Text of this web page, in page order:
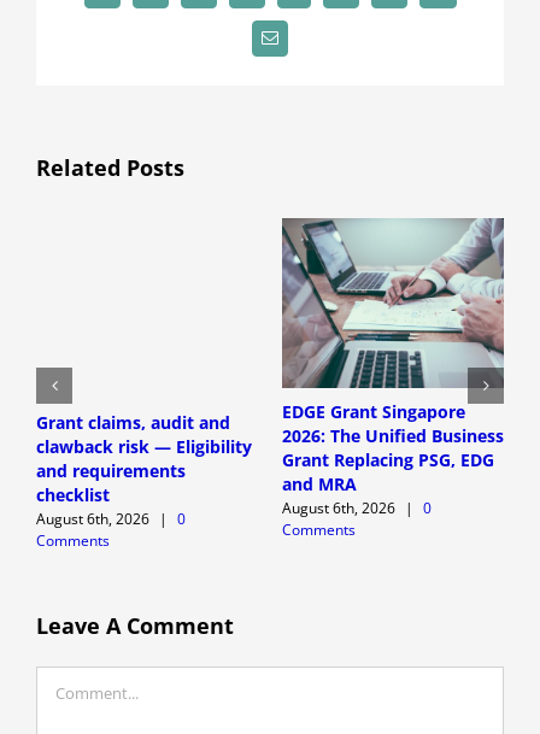
Email
Related Posts
Grant claims, audit and
clawback risk — Eligibility
and requirements
checklist
August 6th, 2026 |
0
Comments
EDGE Grant Singapore
2026: The Unified Business
Grant Replacing PSG, EDG
and MRA
August 6th, 2026 |
0
Comments
Leave A Comment